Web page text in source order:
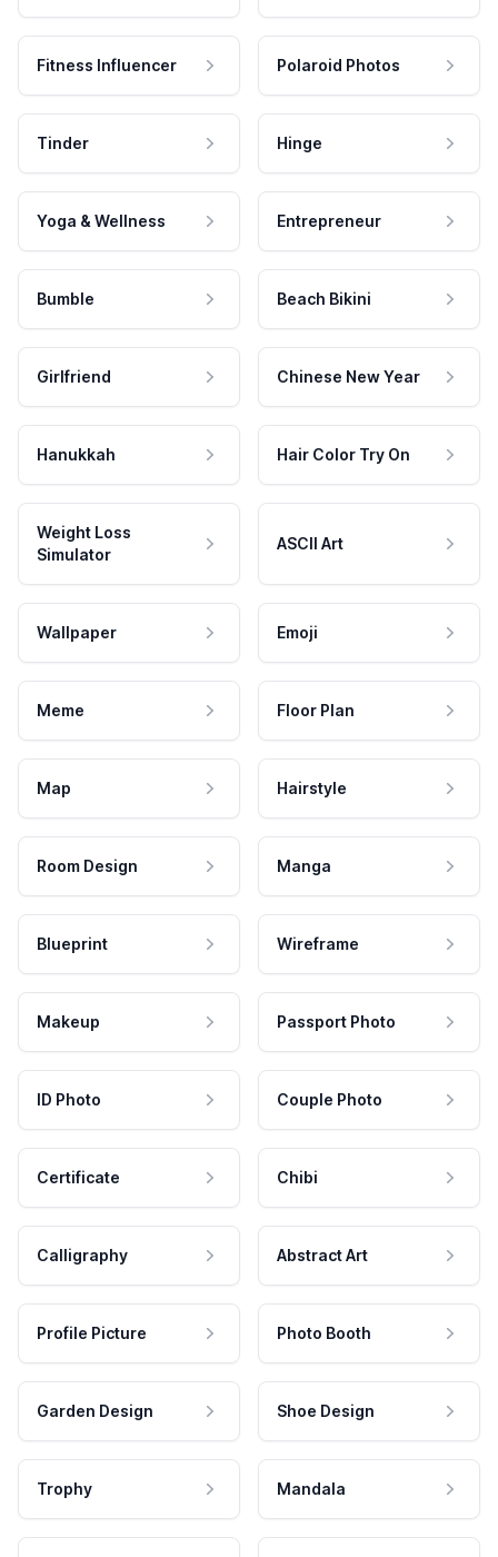
Fitness Influencer Polaroid Photos
Tinder Hinge
Yoga & Wellness Entrepreneur
Bumble Beach Bikini
Girlfriend Chinese New Year
Hanukkah Hair Color Try On
Weight Loss
Simulator
ASCII Art
Wallpaper Emoji
Meme Floor Plan
Map Hairstyle
Room Design Manga
Blueprint Wireframe
Makeup Passport Photo
ID Photo Couple Photo
Certificate Chibi
Calligraphy Abstract Art
Profile Picture Photo Booth
Garden Design Shoe Design
Trophy Mandala